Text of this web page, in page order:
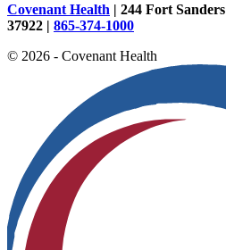
Covenant Health | 244 Fort
37922 | 865-374-1000
© 2026 - Covenant Health